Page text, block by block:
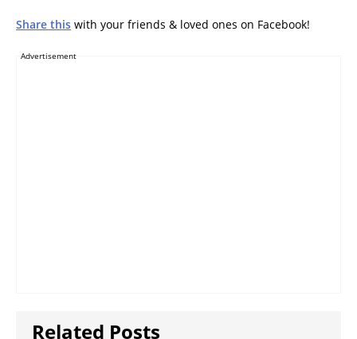
Share this with your friends & loved ones on Facebook!
Advertisement
Related Posts